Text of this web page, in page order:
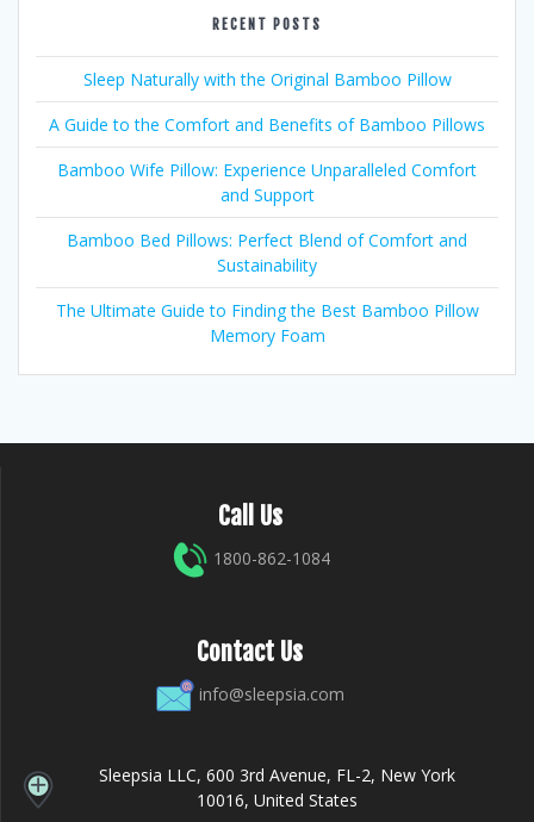
RECENT POSTS
Sleep Naturally with the Original Bamboo Pillow
A Guide to the Comfort and Benefits of Bamboo Pillows
Bamboo Wife Pillow: Experience Unparalleled Comfort
and Support
Bamboo Bed Pillows: Perfect Blend of Comfort and
Sustainability
The Ultimate Guide to Finding the Best Bamboo Pillow
Memory Foam
Call Us
1800-862-1084
Contact Us
info@sleepsia.com
Sleepsia LLC, 600 3rd Avenue, FL-2, New York
10016, United States